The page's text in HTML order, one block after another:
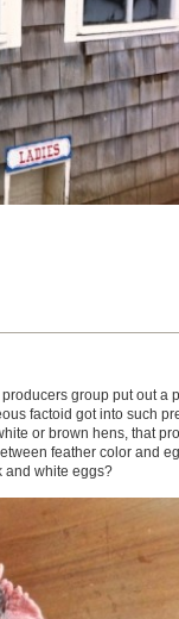
group put out a
factoid got into such
or brown hens, that
feather color and
and white eggs?